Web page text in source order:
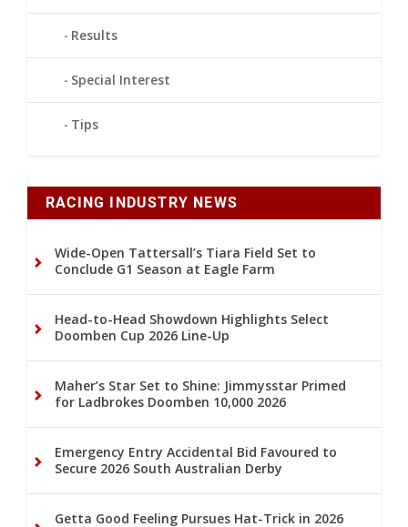
Results
Special Interest
Tips
RACING INDUSTRY NEWS
Wide-Open Tattersall’s Tiara Field Set to
Conclude G1 Season at Eagle Farm
Head-to-Head Showdown Highlights Select
Doomben Cup 2026 Line-Up
Maher’s Star Set to Shine: Jimmysstar Primed
for Ladbrokes Doomben 10,000 2026
Emergency Entry Accidental Bid Favoured to
Secure 2026 South Australian Derby
Getta Good Feeling Pursues Hat-Trick in 2026